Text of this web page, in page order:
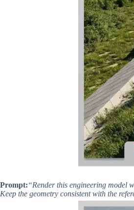
Prompt:“Render this engineering model
Keep the geometry consistent with the